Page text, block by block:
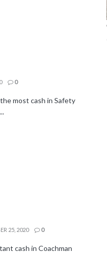
0
most cash in Safety
25, 2020 0
cash in Coachman